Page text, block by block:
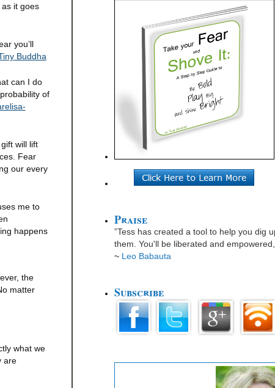
it goes
you’ll
Buddha
can I do
of
will lift
Fear
our every
me to
happens
the
matter
what we
are
Praise
”Tess has created a tool to help you dig
them. You'll be liberated and
~ Leo Babauta
Subscribe